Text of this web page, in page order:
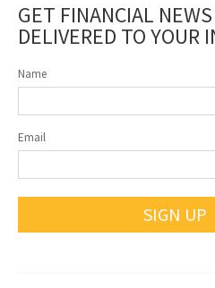
GET FINANCIAL
DELIVERED TO YOUR
Name
Email
SIGN UP